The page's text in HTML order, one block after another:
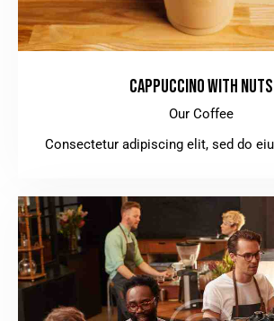
CAPPUCCINO WITH NUTS
Our Coffee
Consectetur adipiscing elit, sed do